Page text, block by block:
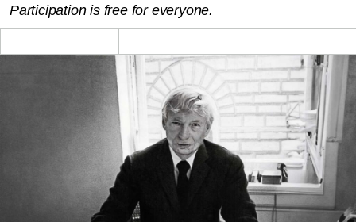
Participation is free for everyone.